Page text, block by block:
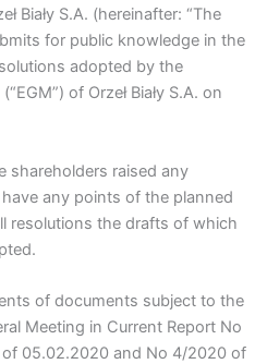
Biały S.A. (hereinafter: “The
for public knowledge in the
adopted by the
of Orzeł Biały S.A. on
shareholders raised any
any points of the planned
resolutions the drafts of which
of documents subject to the
Meeting in Current Report No
05.02.2020 and No 4/2020 of